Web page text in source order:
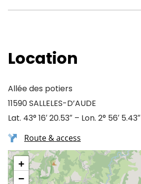
Location
Allée des potiers
11590 SALLELES-D’AUDE
Lat. 43° 16′ 20.53″ – Lon. 2° 56′ 5.43″
Route & access
+
−